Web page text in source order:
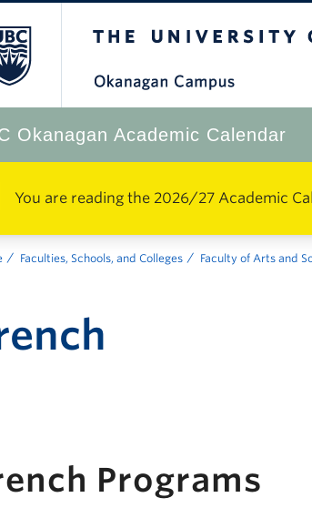
Okanagan Academic Calendar
You are reading the 2026/27 Academic
Faculties, Schools, and Colleges Faculty of Arts and
Programs